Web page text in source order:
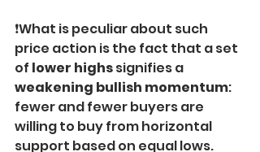
❗What is peculiar about such
price action is the fact that a set
of lower highs signifies a
weakening bullish momentum:
fewer and fewer buyers are
willing to buy from horizontal
support based on equal lows.